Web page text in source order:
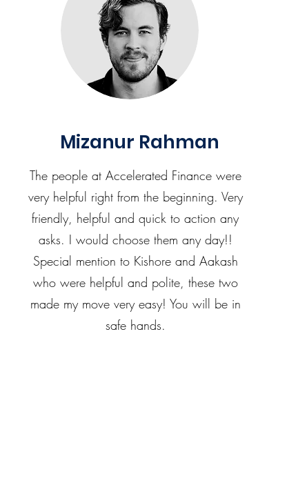
Mizanur Rahman
The people at Accelerated Finance were
very helpful right from the beginning. Very
friendly, helpful and quick to action any
asks. I would choose them any day!!
Special mention to Kishore and Aakash
who were helpful and polite, these two
made my move very easy! You will be in
safe hands.